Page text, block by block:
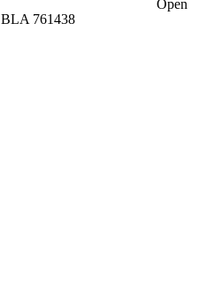
BLA 761438
Open